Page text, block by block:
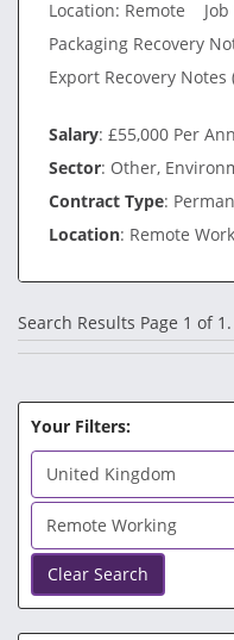
Location: Remote
Packaging Recovery
Export Recovery Notes
Salary: £55,000 Per
Sector: Other,
Contract Type:
Location: Remote
Search Results Page 1 of
Your Filters:
United Kingdom
Remote Working
Clear Search